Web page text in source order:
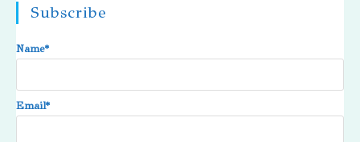
Subscribe
Name*
Email*